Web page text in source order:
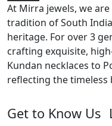
At Mirra jewels, we
tradition of South
heritage. For over 3
crafting exquisite,
Kundan necklaces to
reflecting the timeless
Get to Know Us